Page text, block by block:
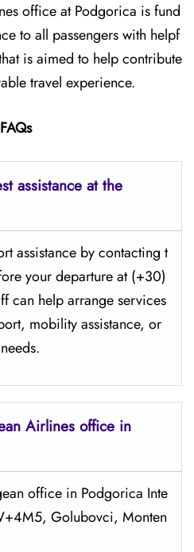
office at Podgorica is fund
to all passengers with helpf
is aimed to help contribute
travel experience.
FAQs
assistance at the
assistance by contacting t
your departure at (+30)
can help arrange services
mobility assistance, or
Airlines office in
office in Podgorica Inte
Golubovci, Monten